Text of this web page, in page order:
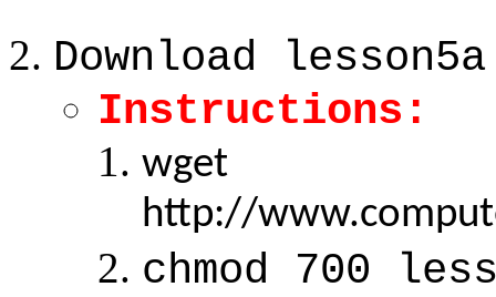
Download
Instructions:
wget
http://
chmod 700